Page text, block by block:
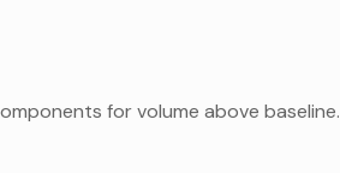
for volume above baseline.